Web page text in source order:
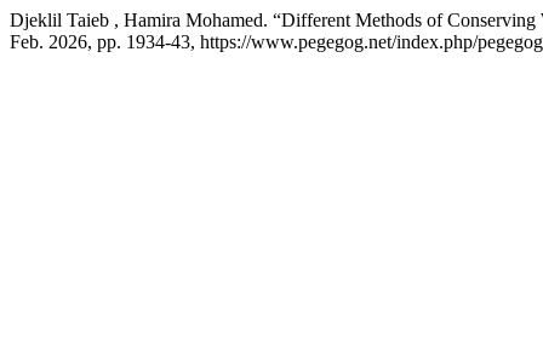
Djeklil Taieb , Hamira Mohamed. “Different Methods of Conserving
Feb. 2026, pp. 1934-43, https://www.pegegog.net/index.php/